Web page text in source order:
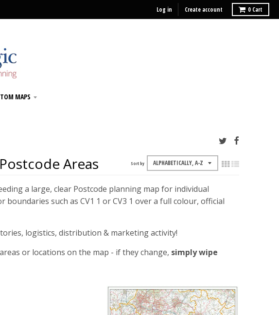
Log in Create account 0 Cart
MAPS
Areas Sort by
a large, clear Postcode planning map for individual
boundaries such as CV1 1 or CV3 1 over a full colour, official
logistics, distribution & marketing activity!
or locations on the map - if they change, simply wipe